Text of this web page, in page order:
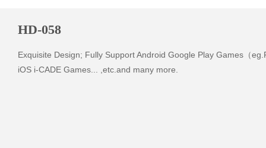
HD-058
Exquisite Design; Fully Support Android Google Play Games（
iOS i-CADE Games... ,etc.and many more.